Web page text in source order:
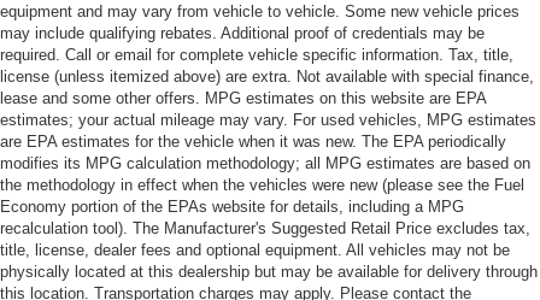
equipment and may vary from vehicle to vehicle. Some new vehicle prices
may include qualifying rebates. Additional proof of credentials may be
required. Call or email for complete vehicle specific information. Tax, title,
license (unless itemized above) are extra. Not available with special finance,
lease and some other offers. MPG estimates on this website are EPA
estimates; your actual mileage may vary. For used vehicles, MPG estimates
are EPA estimates for the vehicle when it was new. The EPA periodically
modifies its MPG calculation methodology; all MPG estimates are based on
the methodology in effect when the vehicles were new (please see the Fuel
Economy portion of the EPAs website for details, including a MPG
recalculation tool). The Manufacturer's Suggested Retail Price excludes tax,
title, license, dealer fees and optional equipment. All vehicles may not be
physically located at this dealership but may be available for delivery through
this location. Transportation charges may apply. Please contact the